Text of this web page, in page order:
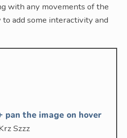
with any movements of the
to add some interactivity and
pan the image on hover
Szzz